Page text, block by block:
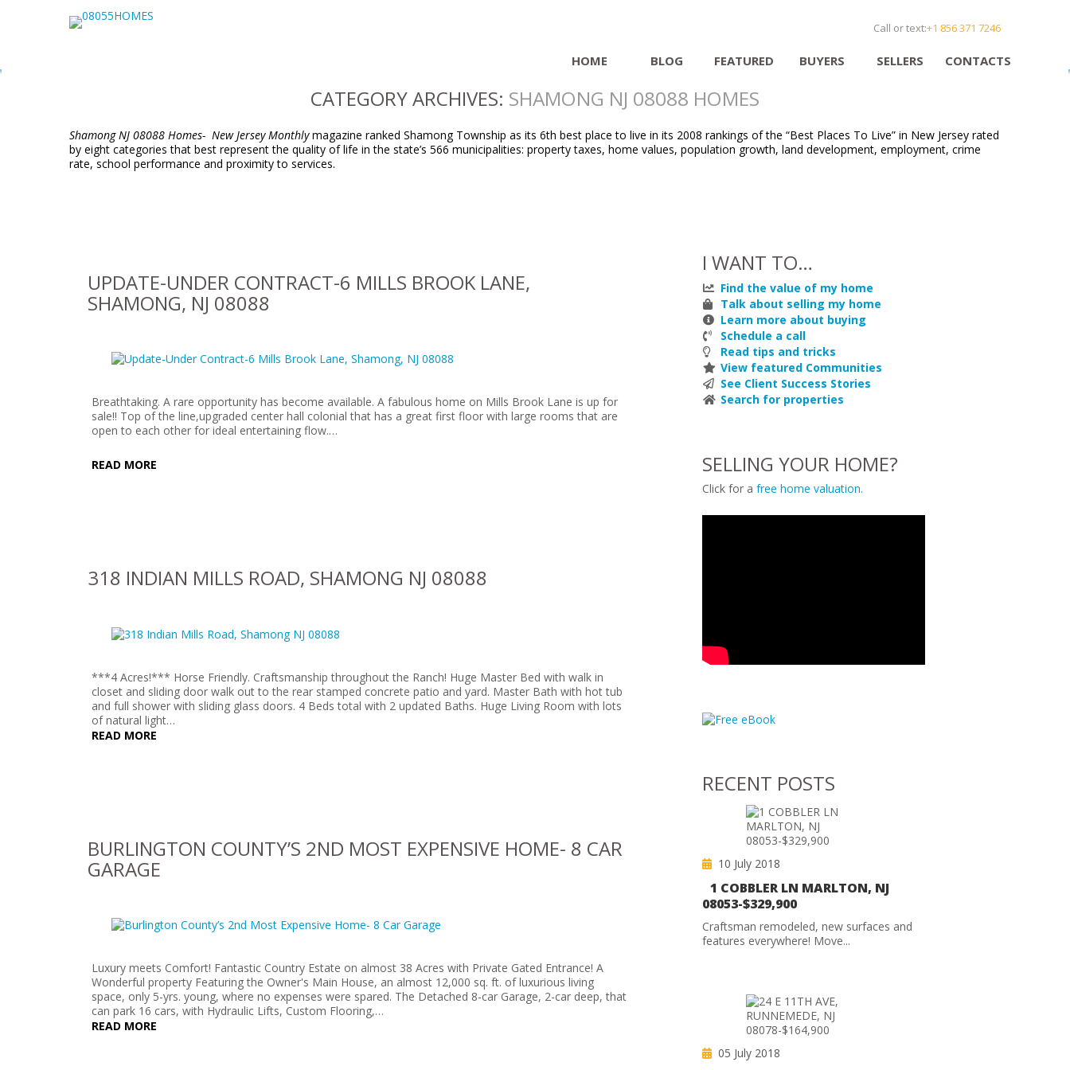
Call or text:+1 856 371 7246
HOME BLOG FEATURED BUYERS SELLERS CONTACTS
CATEGORY ARCHIVES: SHAMONG NJ 08088 HOMES
Shamong NJ 08088 Homes- New Jersey Monthlymagazine ranked Shamong Township as its 6th best place to live in its 2008 rankings of the “Best Places To Live” in New Jersey rated
by eight categories that best represent the quality of life in the state’s 566 municipalities: property taxes, home values, population growth, land development, employment, crime
rate, school performance and proximity to services.
UPDATE-UNDER CONTRACT-6 MILLS BROOK LANE,
SHAMONG, NJ 08088
Breathtaking. A rare opportunity has become available. A fabulous home on Mills Brook Lane is up for
sale!! Top of the line,upgraded center hall colonial that has a great first floor with large rooms that are
open to each other for ideal entertaining flow.…
READ MORE
318 INDIAN MILLS ROAD, SHAMONG NJ 08088
***4 Acres!*** Horse Friendly. Craftsmanship throughout the Ranch! Huge Master Bed with walk in
closet and sliding door walk out to the rear stamped concrete patio and yard. Master Bath with hot tub
and full shower with sliding glass doors. 4 Beds total with 2 updated Baths. Huge Living Room with lots
of natural light…
READ MORE
BURLINGTON COUNTY’S 2ND MOST EXPENSIVE HOME- 8 CAR
GARAGE
Luxury meets Comfort! Fantastic Country Estate on almost 38 Acres with Private Gated Entrance! A
Wonderful property Featuring the Owner's Main House, an almost 12,000 sq. ft. of luxurious living
space, only 5-yrs. young, where no expenses were spared. The Detached 8-car Garage, 2-car deep, that
can park 16 cars, with Hydraulic Lifts, Custom Flooring,…
READ MORE
I WANT TO…
Find the value of my home
Talk about selling my home
Learn more about buying
Schedule a call
Read tips and tricks
View featured Communities
See Client Success Stories
Search for properties
SELLING YOUR HOME?
Click for a free home valuation.
RECENT POSTS
10 July 2018
1 COBBLER LN MARLTON, NJ
08053-$329,900
Craftsman remodeled, new surfaces and
features everywhere! Move...
05 July 2018